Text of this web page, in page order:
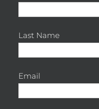
Last Name
Email